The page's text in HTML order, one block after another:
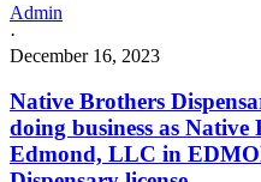
Admin
·
December 16, 2023
Native Brothers
doing business as
Edmond, LLC in